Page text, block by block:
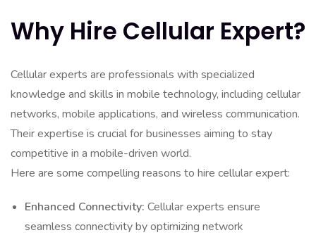
Why Hire Cellular Expert?
Cellular experts are professionals with specialized
knowledge and skills in mobile technology, including cellular
networks, mobile applications, and wireless communication.
Their expertise is crucial for businesses aiming to stay
competitive in a mobile-driven world.
Here are some compelling reasons to hire cellular expert:
Enhanced Connectivity: Cellular experts ensure
seamless connectivity by optimizing network